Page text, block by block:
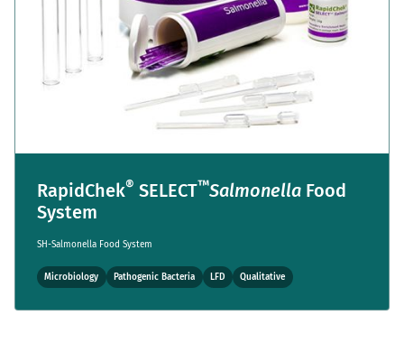
RapidChek® SELECT™Salmonella Food
System
SH-Salmonella Food System
Microbiology Pathogenic Bacteria LFD Qualitative